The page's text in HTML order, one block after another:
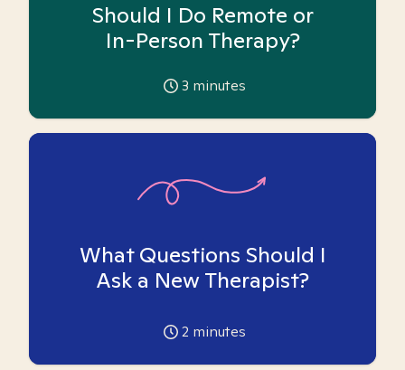
Should I Do Remote or
In-Person Therapy?
3 minutes
What Questions Should I
Ask a New Therapist?
2 minutes